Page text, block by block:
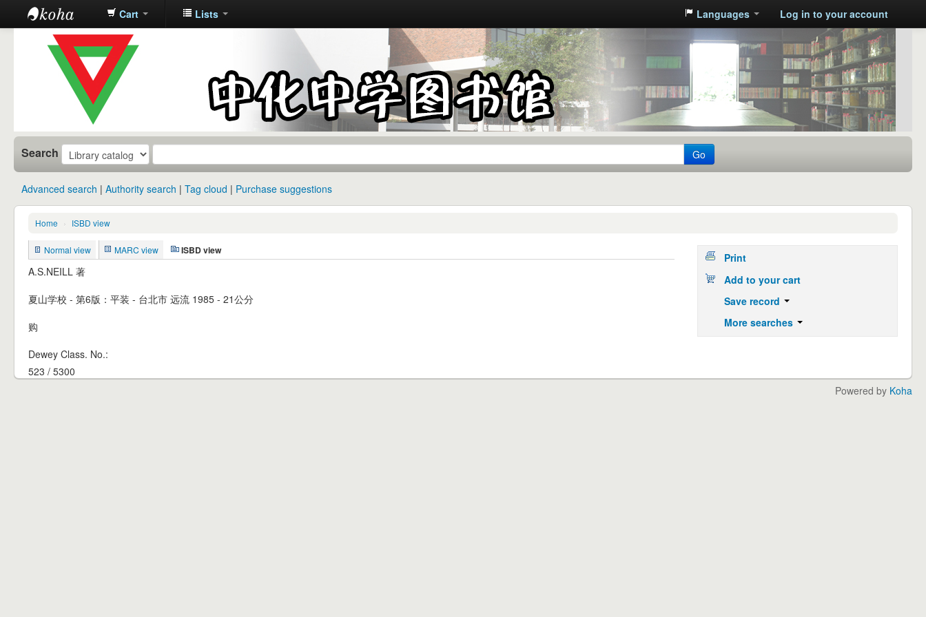
中化中学图
书馆馆藏目
Cart Lists Languages Log in to your account
Search Go
Advanced search Authority search Tag cloud Purchase suggestions
Home › ISBD view
Normal view MARC view ISBD view
A.S.NEILL 著
夏山学校 - 第6版：平装 - 台北市 远流 1985 - 21公分
购
Dewey Class. No.:
523 / 5300
Print
Add to your cart
Save record
More searches
Powered by Koha